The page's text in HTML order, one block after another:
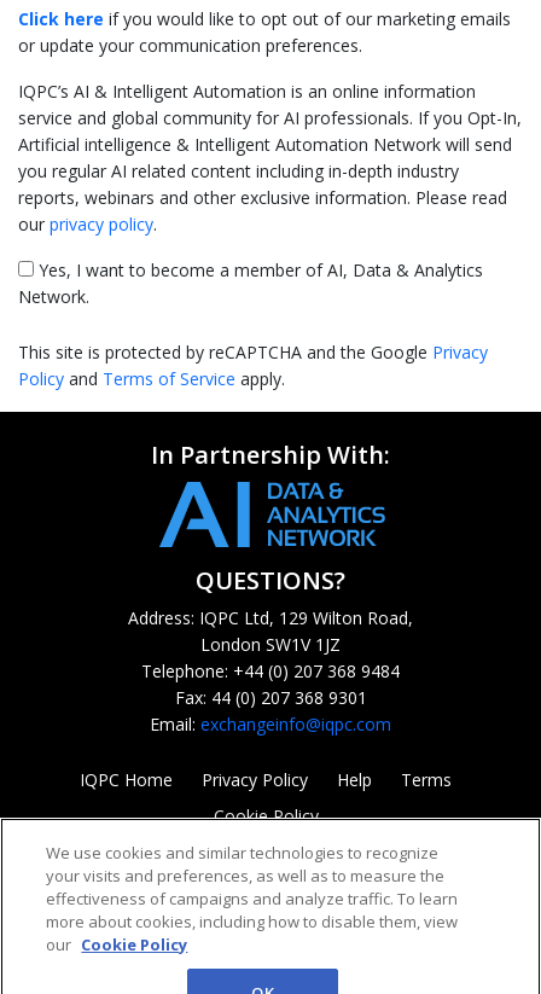
Click here if you would like to opt out of our marketing emails
or update your communication preferences.
IQPC’s AI & Intelligent Automation is an online information
service and global community for AI professionals. If you Opt-In,
Artificial intelligence & Intelligent Automation Network will send
you regular AI related content including in-depth industry
reports, webinars and other exclusive information. Please read
our privacy policy.
Yes, I want to become a member of AI, Data & Analytics
Network.
This site is protected by reCAPTCHA and the Google Privacy
Policy and Terms of Service apply.
In Partnership With:
QUESTIONS?
Address: IQPC Ltd, 129 Wilton Road,
London SW1V 1JZ
Telephone: +44 (0) 207 368 9484
Fax: 44 (0) 207 368 9301
Email: exchangeinfo@iqpc.com
IQPC Home Privacy Policy Help
Terms
Cookie Policy
©2026 IQPC. All rights reserved.
We use cookies and similar technologies to recognize
your visits and preferences, as well as to measure the
effectiveness of campaigns and analyze traffic. To learn
more about cookies, including how to disable them, view
our Cookie Policy